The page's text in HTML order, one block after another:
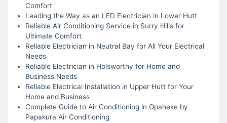
Comfort
Leading the Way as an LED Electrician in Lower Hutt
Reliable Air Conditioning Service in Surry Hills for
Ultimate Comfort
Reliable Electrician in Neutral Bay for All Your Electrical
Needs
Reliable Electrician in Holsworthy for Home and
Business Needs
Reliable Electrical Installation in Upper Hutt for Your
Home and Business
Complete Guide to Air Conditioning in Opaheke by
Papakura Air Conditioning